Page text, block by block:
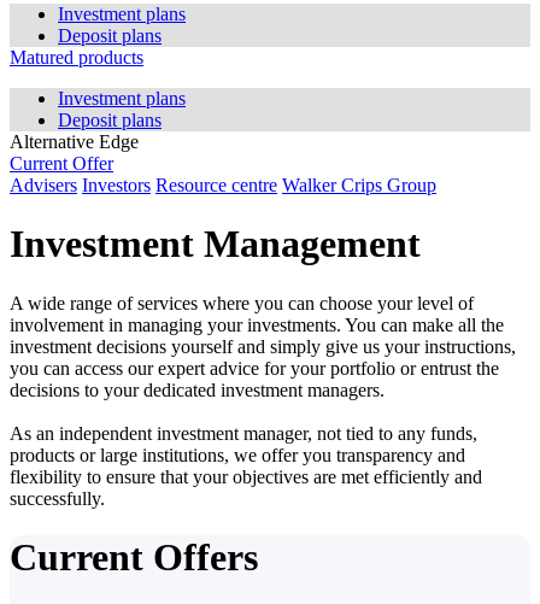
Investment plans
Deposit plans
Matured products
Investment plans
Deposit plans
Alternative Edge
Current Offer
Advisers Investors Resource centre Walker Crips Group
Investment Management
A wide range of services where you can choose your level of
involvement in managing your investments. You can make all the
investment decisions yourself and simply give us your instructions,
you can access our expert advice for your portfolio or entrust the
decisions to your dedicated investment managers.
As an independent investment manager, not tied to any funds,
products or large institutions, we offer you transparency and
flexibility to ensure that your objectives are met efficiently and
successfully.
Current Offers